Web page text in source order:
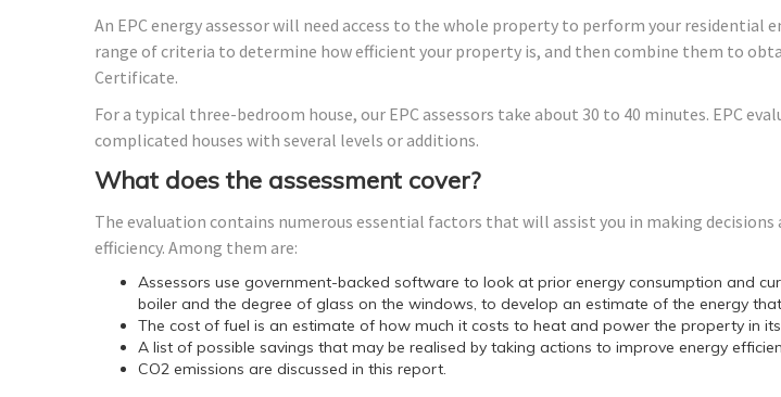
An EPC energy assessor will need access to the whole property to perform your residential
range of criteria to determine how efficient your property is, and then combine them to
Certificate.
For a typical three-bedroom house, our EPC assessors take about 30 to 40 minutes. EPC
complicated houses with several levels or additions.
What does the assessment cover?
The evaluation contains numerous essential factors that will assist you in making decisions
efficiency. Among them are:
Assessors use government-backed software to look at prior energy consumption and
boiler and the degree of glass on the windows, to develop an estimate of the energy
The cost of fuel is an estimate of how much it costs to heat and power the property in
A list of possible savings that may be realised by taking actions to improve energy
CO2 emissions are discussed in this report.